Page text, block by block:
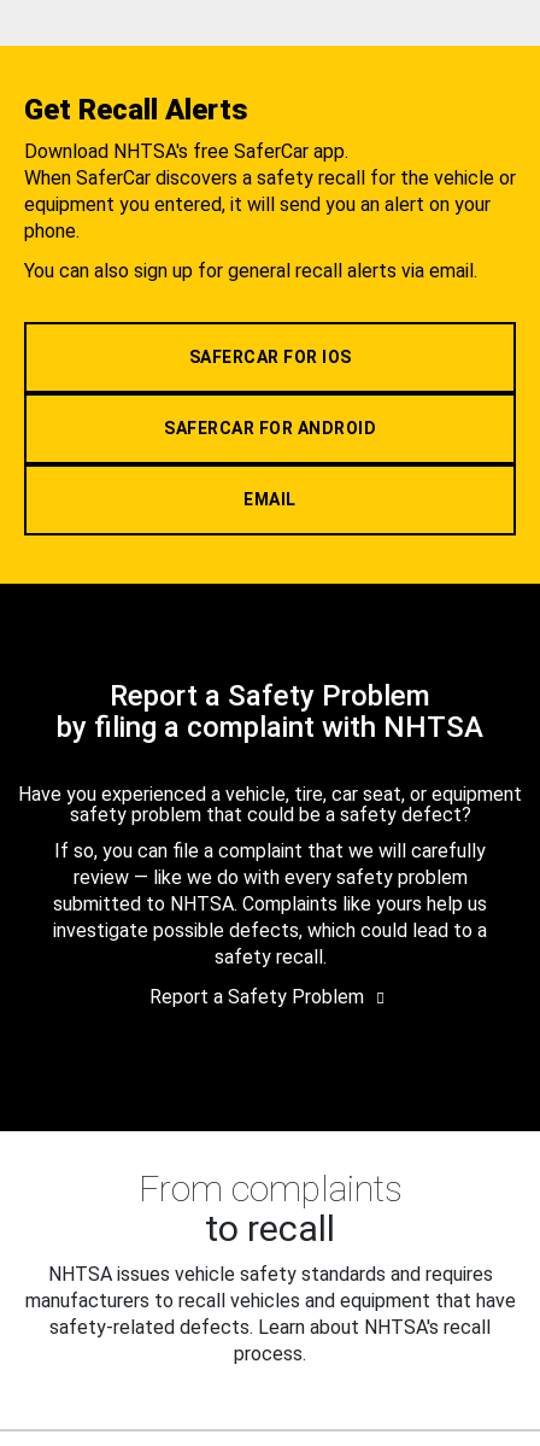
Get Recall Alerts
Download NHTSA's free SaferCar app.
When SaferCar discovers a safety recall for the vehicle or
equipment you entered, it will send you an alert on your
phone.
You can also sign up for general recall alerts via email.
SAFERCAR FOR IOS
SAFERCAR FOR ANDROID
EMAIL
Report a Safety Problem
by filing a complaint with NHTSA
Have you experienced a vehicle, tire, car seat, or equipment
safety problem that could be a safety defect?
If so, you can file a complaint that we will carefully
review — like we do with every safety problem
submitted to NHTSA. Complaints like yours help us
investigate possible defects, which could lead to a
safety recall.
Report a Safety Problem
From complaints
to recall
NHTSA issues vehicle safety standards and requires
manufacturers to recall vehicles and equipment that have
safety-related defects. Learn about NHTSA's recall
process.